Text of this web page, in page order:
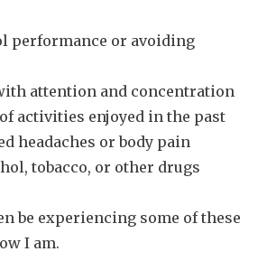
performance or avoiding
attention and concentration
activities enjoyed in the past
headaches or body pain
tobacco, or other drugs
be experiencing some of these
I am.